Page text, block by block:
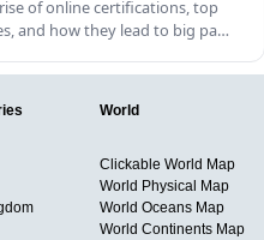
of online certifications, top
and how they lead to big pa…
World
Clickable World Map
World Physical Map
World Oceans Map
World Continents Map